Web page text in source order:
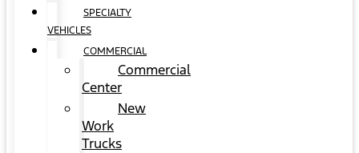
SPECIALTY
VEHICLES
COMMERCIAL
Commercial
Center
New
Work
Trucks